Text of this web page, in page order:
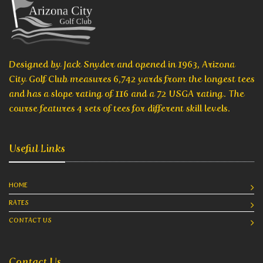
Designed by Jack Snyder and opened in 1963, Arizona
City Golf Club measures 6,742 yards from the longest tees
and has a slope rating of 116 and a 72 USGA rating. The
course features 4 sets of tees for different skill levels.
Useful Links
HOME
RATES
CONTACT US